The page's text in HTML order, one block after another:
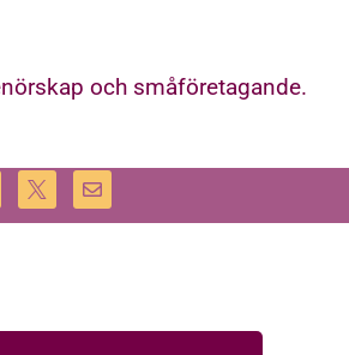
och småföretagande.